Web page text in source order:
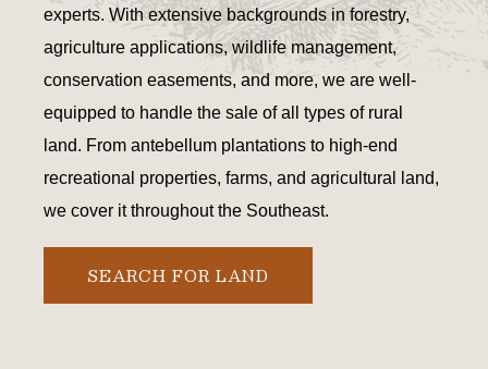
experts. With extensive backgrounds in forestry,
agriculture applications, wildlife management,
conservation easements, and more, we are well-
equipped to handle the sale of all types of rural
land. From antebellum plantations to high-end
recreational properties, farms, and agricultural land,
we cover it throughout the Southeast.
SEARCH FOR LAND